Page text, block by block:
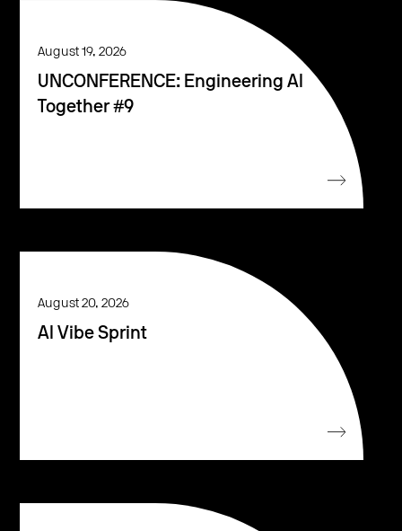
August 19, 2026
UNCONFERENCE: Engineering AI
Together #9
August 20, 2026
AI Vibe Sprint